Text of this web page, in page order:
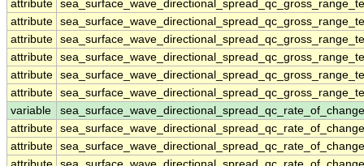
attribute
attribute
attribute
attribute
attribute
attribute
variable
attribute
attribute